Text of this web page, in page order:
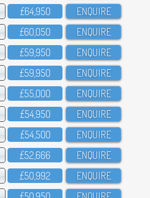
£64,95O ENQUIRE
£6O,O5O ENQUIRE
£59,95O ENQUIRE
£59,95O ENQUIRE
£55,OOO ENQUIRE
£54,95O ENQUIRE
£54,5OO ENQUIRE
£52,666 ENQUIRE
£5O,992 ENQUIRE